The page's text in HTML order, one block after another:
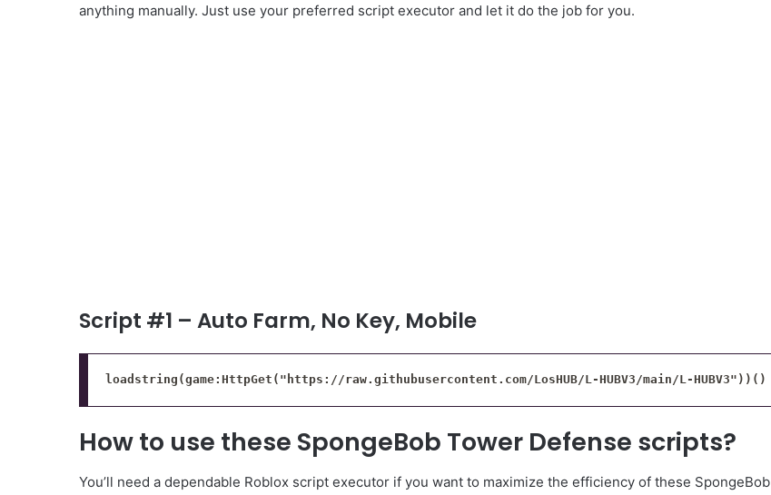
anything manually. Just use your preferred script executor and let it do the job for you.
Script #1 – Auto Farm, No Key, Mobile
loadstring(game:HttpGet("https://raw.githubusercontent.com/LosHUB/L-HUBV3/main/L-HUBV3"))()
How to use these SpongeBob Tower Defense scripts?
You’ll need a dependable Roblox script executor if you want to maximize the efficiency of these SpongeBob